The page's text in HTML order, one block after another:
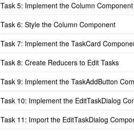
Task 5: Implement the Column Component
Task 6: Style the Column Component
Task 7: Implement the TaskCard
Task 8: Create Reducers to Edit Tasks
Task 9: Implement the TaskAddButton
Task 10: Implement the EditTaskDialog
Task 11: Import the EditTaskDialog